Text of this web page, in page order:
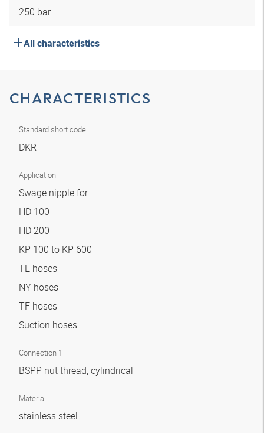
250 bar
All characteristics
CHARACTERISTICS
Standard short code
DKR
Application
Swage nipple for
HD 100
HD 200
KP 100 to KP 600
TE hoses
NY hoses
TF hoses
Suction hoses
Connection 1
BSPP nut thread, cylindrical
Material
stainless steel